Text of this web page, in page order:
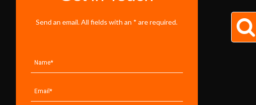
Send an email. All fields with an * are required.